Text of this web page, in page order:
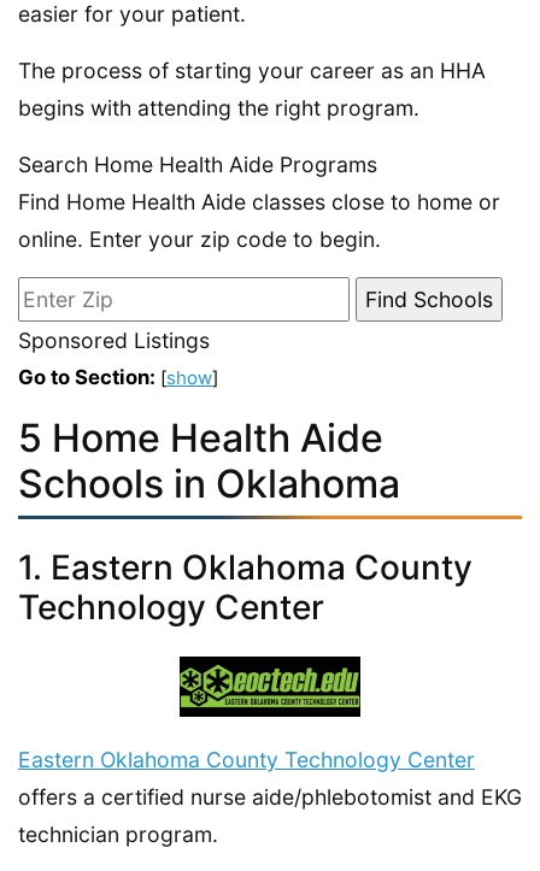
easier for your patient.
The process of starting your career as an HHA
begins with attending the right program.
Search Home Health Aide Programs
Find Home Health Aide classes close to home or
online. Enter your zip code to begin.
Sponsored Listings
Go to Section: [show]
5 Home Health Aide
Schools in Oklahoma
1. Eastern Oklahoma County
Technology Center
Eastern Oklahoma County Technology Center
offers a certified nurse aide/phlebotomist and EKG
technician program.